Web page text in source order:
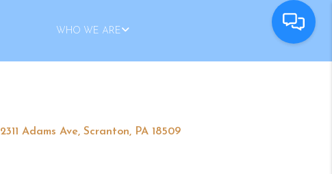
WHO WE ARE
2311 Adams Ave, Scranton, PA 18509